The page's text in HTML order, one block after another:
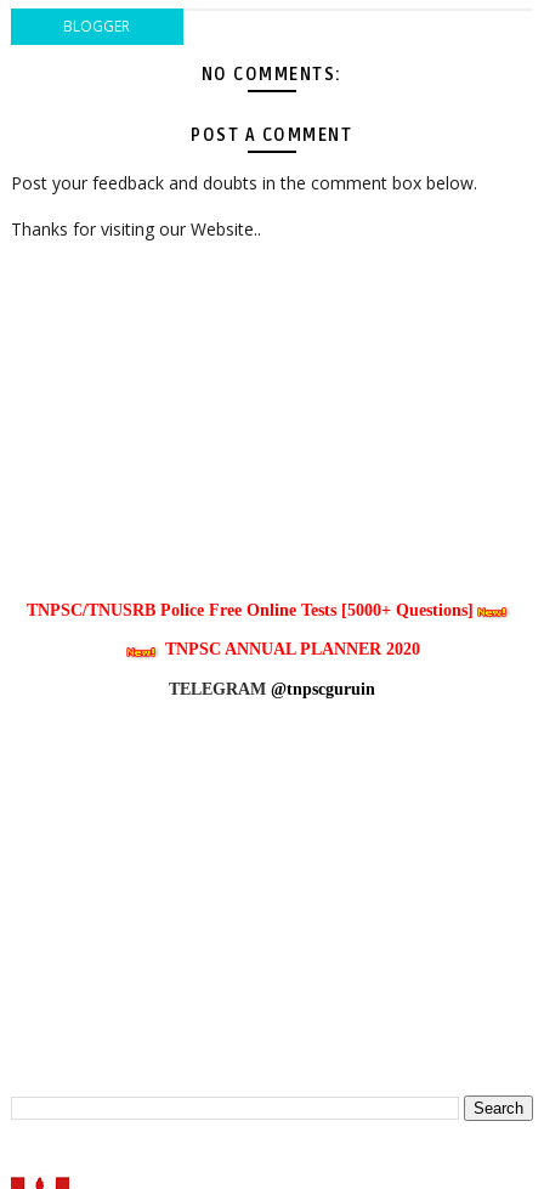
BLOGGER
NO COMMENTS:
POST A COMMENT
Post your feedback and doubts in the comment box below.
Thanks for visiting our Website..
TNPSC/TNUSRB Police Free Online Tests [5000+ Questions]
TNPSC ANNUAL PLANNER 2020
TELEGRAM @tnpscguruin